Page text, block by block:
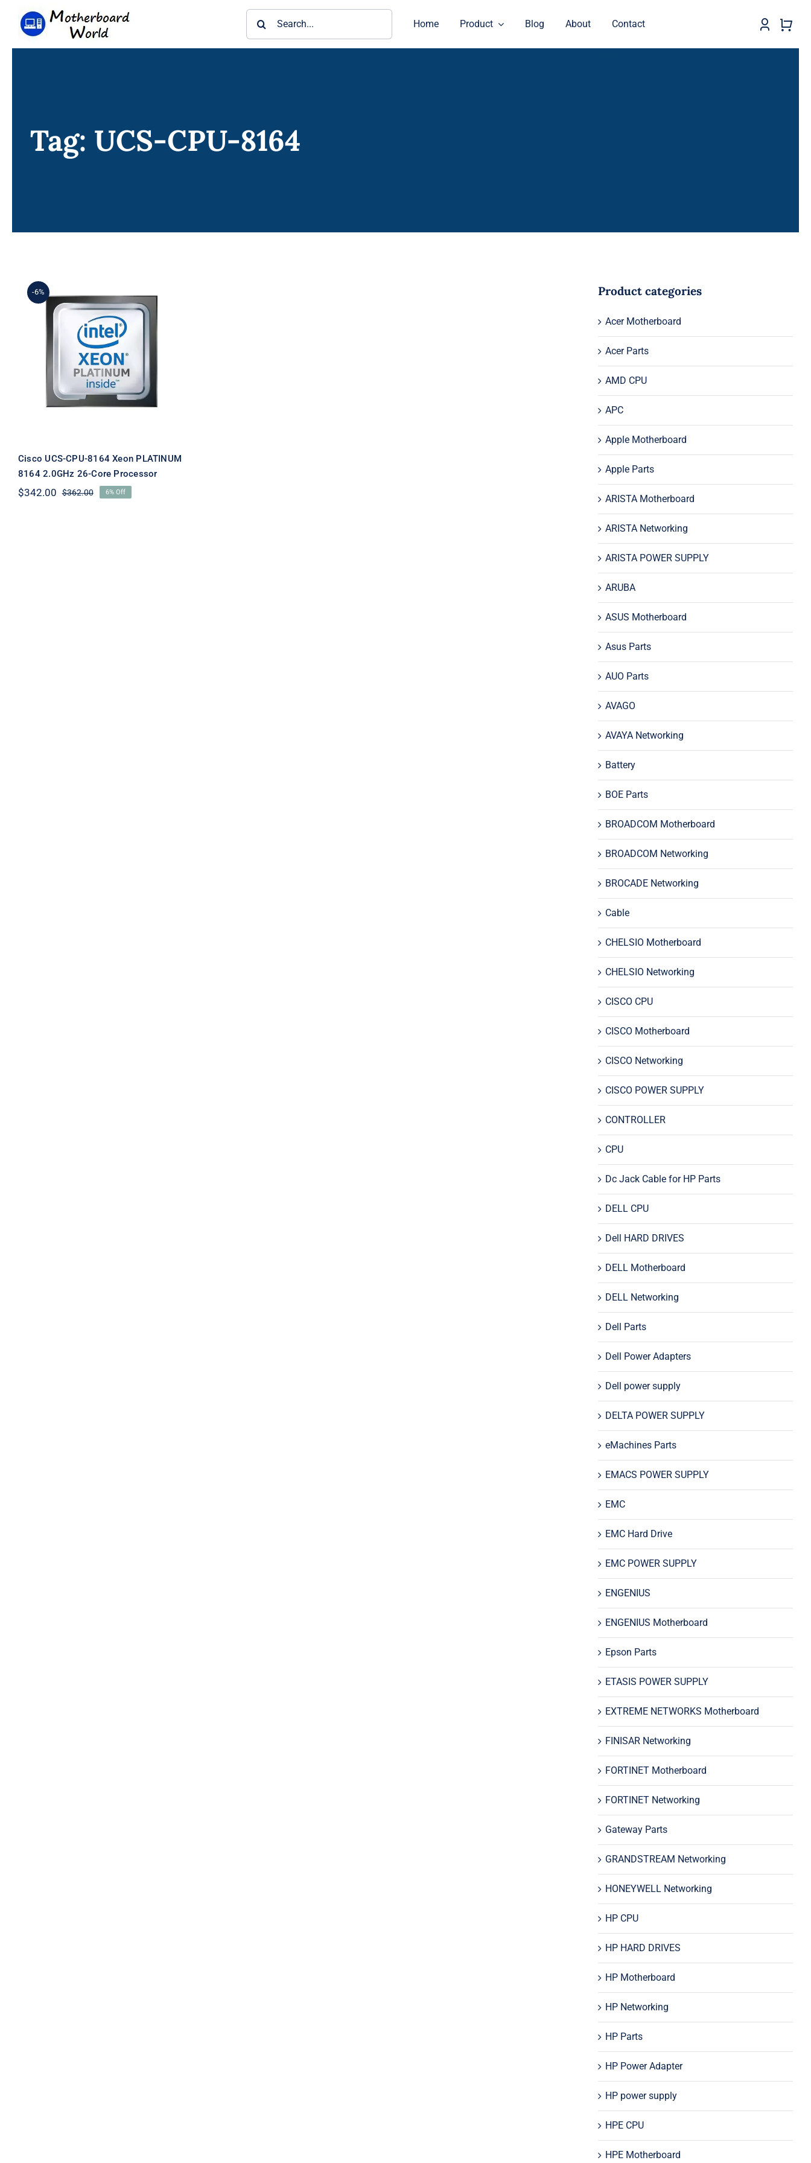
Home Product Blog About Contact
Tag: UCS-CPU-8164
-6%
Cisco UCS-CPU-8164 Xeon
PLATINUM 8164 2.0GHz
26-Core Processor
Cisco UCS-CPU-8164 Xeon PLATINUM
8164 2.0GHz 26-Core Processor
$362.00Original
$342.00
Current
6% Off
Product categories
Acer Motherboard
Acer Parts
AMD CPU
APC
Apple Motherboard
Apple Parts
ARISTA Motherboard
ARISTA Networking
ARISTA POWER SUPPLY
ARUBA
ASUS Motherboard
Asus Parts
AUO Parts
AVAGO
AVAYA Networking
Battery
BOE Parts
BROADCOM Motherboard
BROADCOM Networking
BROCADE Networking
Cable
CHELSIO Motherboard
CHELSIO Networking
CISCO CPU
CISCO Motherboard
CISCO Networking
CISCO POWER SUPPLY
CONTROLLER
CPU
Dc Jack Cable for HP Parts
DELL CPU
Dell HARD DRIVES
DELL Motherboard
DELL Networking
Dell Parts
Dell Power Adapters
Dell power supply
DELTA POWER SUPPLY
eMachines Parts
EMACS POWER SUPPLY
EMC
EMC Hard Drive
EMC POWER SUPPLY
ENGENIUS
ENGENIUS Motherboard
Epson Parts
ETASIS POWER SUPPLY
EXTREME NETWORKS Motherboard
FINISAR Networking
FORTINET Motherboard
FORTINET Networking
Gateway Parts
GRANDSTREAM Networking
HONEYWELL Networking
HP CPU
HP HARD DRIVES
HP Motherboard
HP Networking
HP Parts
HP Power Adapter
HP power supply
HPE CPU
HPE Motherboard